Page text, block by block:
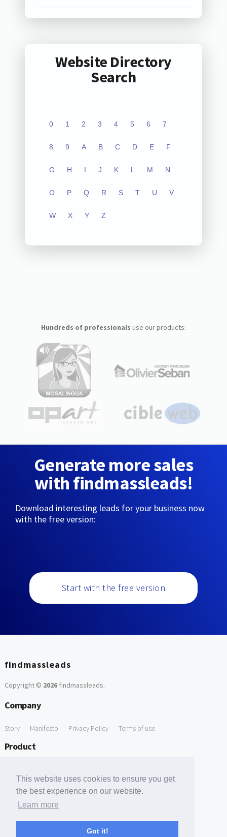
This website uses cookies to ensure you get
the best experience on our website.
Learn more
Got it!
Website Directory
Search
0 1 2 3 4 5 6 7
8 9 A B C D E F
G H I J K L M N
O P Q R S T U V
W X Y Z
Hundreds of professionals use our products:
Generate more sales
with findmassleads!
Download interesting leads for your business now
with the free version:
Start with the free version
findmassleads
Copyright © 2026findmassleads.
Company
Story Manifesto Privacy Policy Terms of use
Product
Free Tools
Free Domain to Email Finder